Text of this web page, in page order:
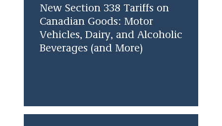
New Section 338 Tariffs on
Canadian Goods: Motor
Vehicles, Dairy, and Alcoholic
Beverages (and More)